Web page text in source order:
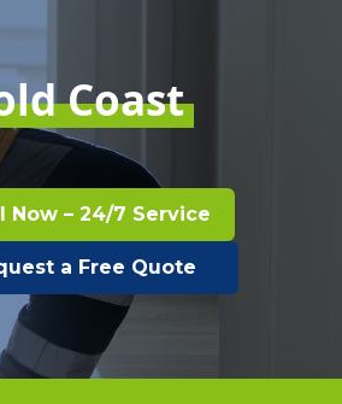
Coast
Now – 24/7 Service
a Free Quote